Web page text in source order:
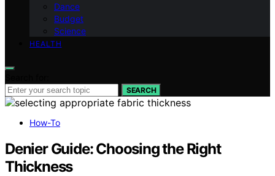
Dance
Budget
Science
HEALTH
SEARCH
How-To
Denier Guide: Choosing the Right
Thickness